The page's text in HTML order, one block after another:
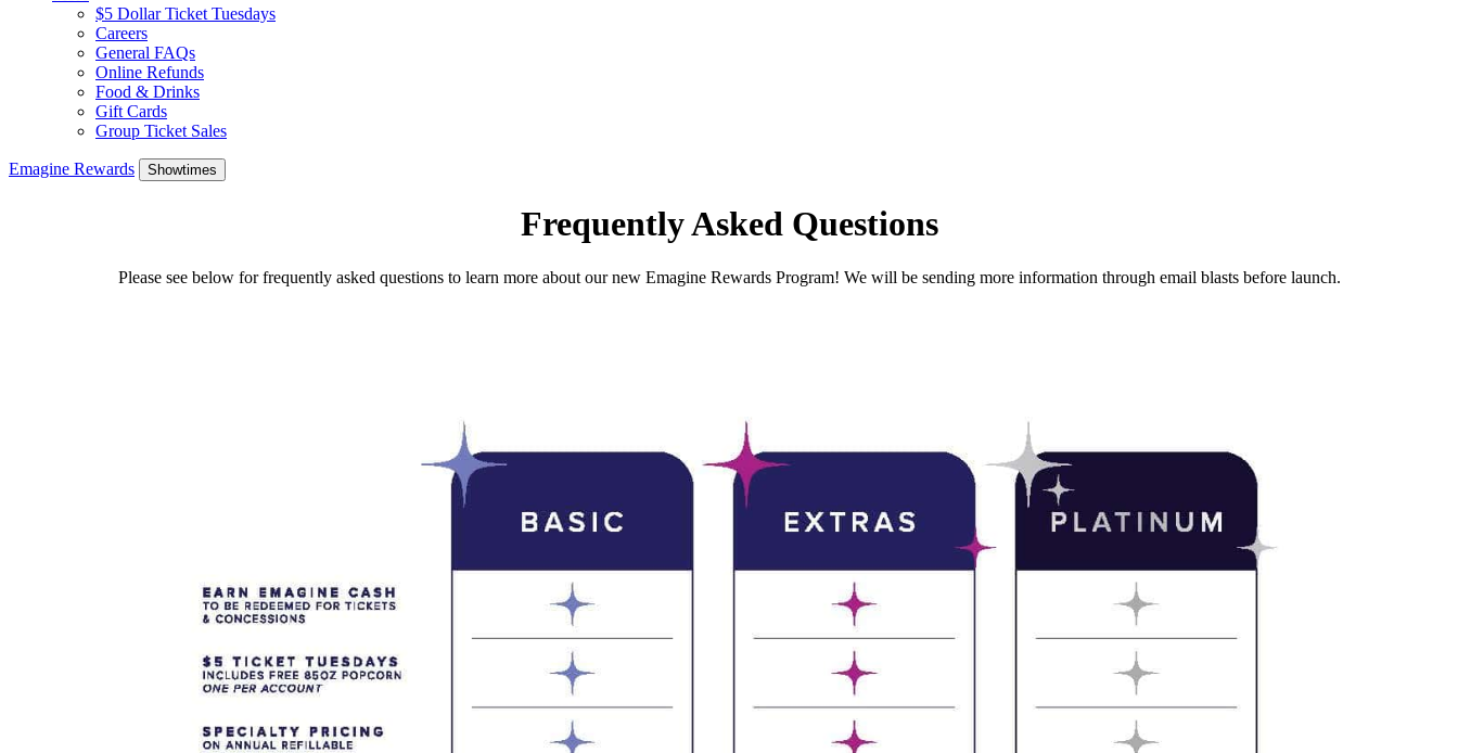
$5 Dollar Ticket Tuesdays
Careers
General FAQs
Online Refunds
Food & Drinks
Gift Cards
Group Ticket Sales
Emagine Rewards Showtimes
Frequently Asked Questions
Please see below for frequently asked questions to learn more about our new Emagine Rewards Program! We will be sending more information through email blasts before launch.